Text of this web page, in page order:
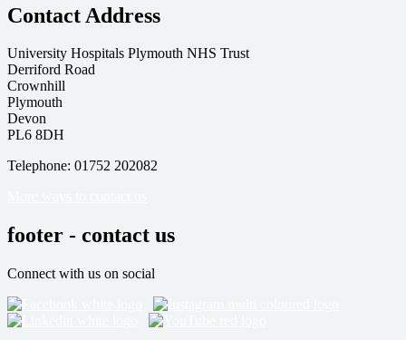
Contact Address
University Hospitals Plymouth NHS Trust
Derriford Road
Crownhill
Plymouth
Devon
PL6 8DH
Telephone: 01752 202082
footer - contact us
Connect with us on social